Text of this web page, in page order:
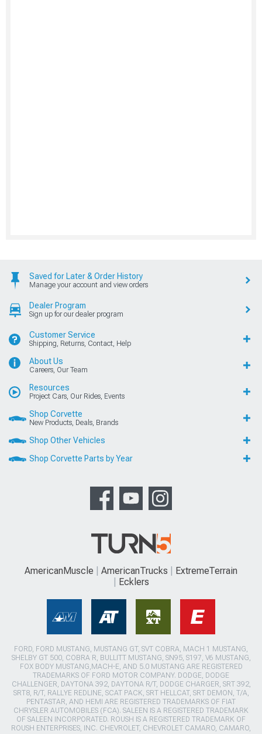
Saved for Later & Order History
Manage your account and view orders
Dealer Program
Sign up for our dealer program
Customer Service
Shipping, Returns, Contact, Help
About Us
Careers, Our Team
Resources
Project Cars, Our Rides, Events
Shop Corvette
New Products, Deals, Brands
Shop Other Vehicles
Shop Corvette Parts by Year
AmericanMuscle AmericanTrucks
ExtremeTerrain
Ecklers
FORD, FORD MUSTANG, MUSTANG GT, SVT COBRA, MACH 1 MUSTANG,
SHELBY GT 500, COBRA R, BULLITT MUSTANG, SN95, S197, V6 MUSTANG,
FOX BODY MUSTANG,MACH-E, AND 5.0 MUSTANG ARE REGISTERED
TRADEMARKS OF FORD MOTOR COMPANY. DODGE, DODGE
CHALLENGER, DAYTONA 392, DAYTONA R/T, DODGE CHARGER, SRT 392,
SRT8, R/T, RALLYE REDLINE, SCAT PACK, SRT HELLCAT, SRT DEMON, T/A,
PENTASTAR, AND HEMI ARE REGISTERED TRADEMARKS OF FIAT
CHRYSLER AUTOMOBILES (FCA). SALEEN IS A REGISTERED TRADEMARK
OF SALEEN INCORPORATED. ROUSH IS A REGISTERED TRADEMARK OF
ROUSH ENTERPRISES, INC. CHEVROLET, CHEVROLET CAMARO, CAMARO,